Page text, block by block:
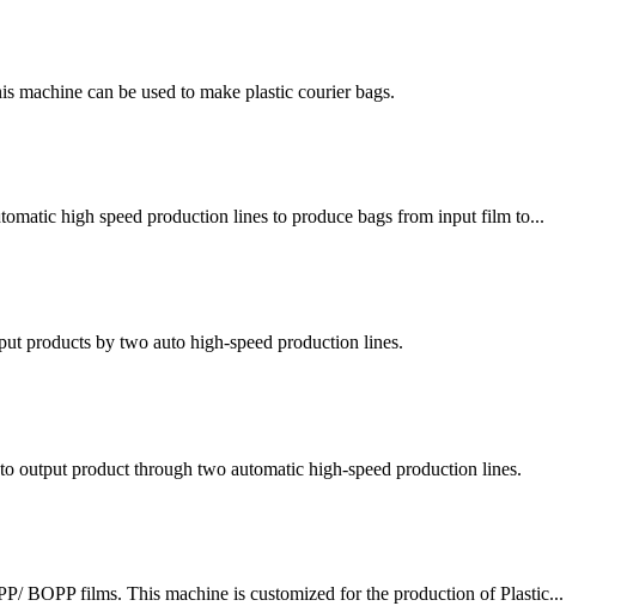
can be used to make plastic courier bags.
high speed production lines to produce bags from input film to...
products by two auto high-speed production lines.
output product through two automatic high-speed production lines.
BOPP films. This machine is customized for the production of Plastic...